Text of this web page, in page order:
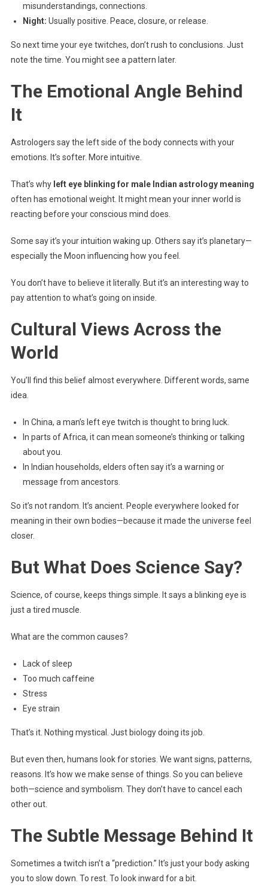
misunderstandings, connections.
Night: Usually positive. Peace, closure, or release.
So next time your eye twitches, don’t rush to conclusions. Just
note the time. You might see a pattern later.
The Emotional Angle Behind
It
Astrologers say the left side of the body connects with your
emotions. It’s softer. More intuitive.
That’s why left eye blinking for male Indian astrology meaning
often has emotional weight. It might mean your inner world is
reacting before your conscious mind does.
Some say it’s your intuition waking up. Others say it’s planetary—
especially the Moon influencing how you feel.
You don’t have to believe it literally. But it’s an interesting way to
pay attention to what’s going on inside.
Cultural Views Across the
World
You’ll find this belief almost everywhere. Different words, same
idea.
In China, a man’s left eye twitch is thought to bring luck.
In parts of Africa, it can mean someone’s thinking or talking
about you.
In Indian households, elders often say it’s a warning or
message from ancestors.
So it’s not random. It’s ancient. People everywhere looked for
meaning in their own bodies—because it made the universe feel
closer.
But What Does Science Say?
Science, of course, keeps things simple. It says a blinking eye is
just a tired muscle.
What are the common causes?
Lack of sleep
Too much caffeine
Stress
Eye strain
That’s it. Nothing mystical. Just biology doing its job.
But even then, humans look for stories. We want signs, patterns,
reasons. It’s how we make sense of things. So you can believe
both—science and symbolism. They don’t have to cancel each
other out.
The Subtle Message Behind It
Sometimes a twitch isn’t a “prediction.” It’s just your body asking
you to slow down. To rest. To look inward for a bit.